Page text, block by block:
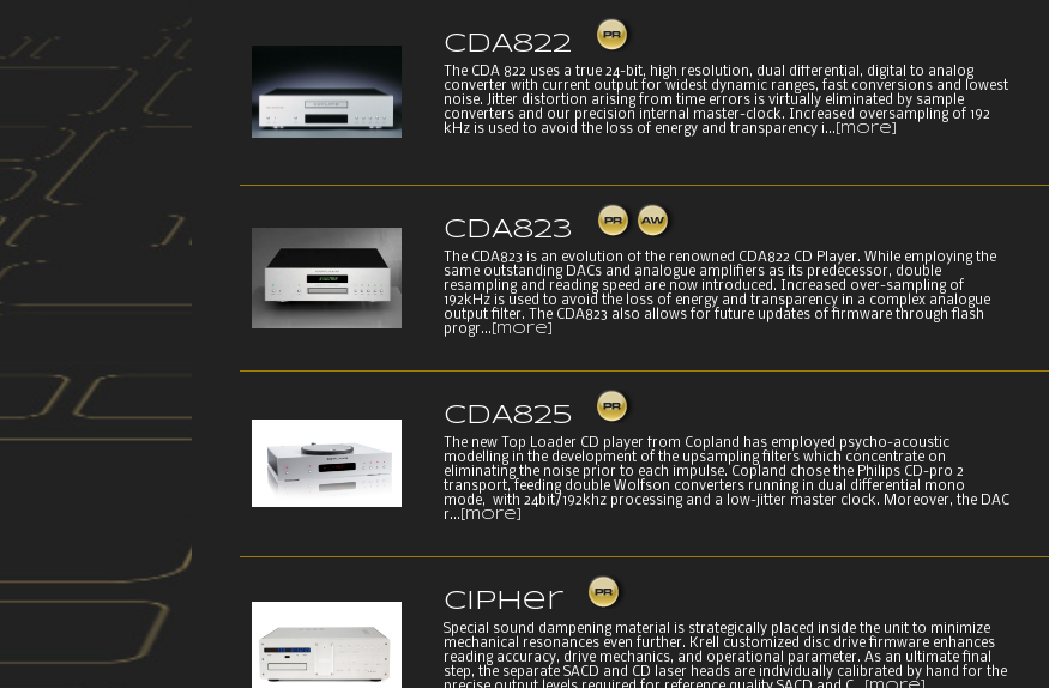
CDA822
The CDA 822 uses a true 24-bit, high resolution, dual differential, digital to analog
converter with current output for widest dynamic ranges, fast conversions and lowest
noise. Jitter distortion arising from time errors is virtually eliminated by sample
converters and our precision internal master-clock. Increased oversampling of 192
kHz is used to avoid the loss of energy and transparency i... [more]
CDA823
The CDA823 is an evolution of the renowned CDA822 CD Player. While employing the
same outstanding DACs and analogue amplifiers as its predecessor, double
resampling and reading speed are now introduced. Increased over-sampling of
192kHz is used to avoid the loss of energy and transparency in a complex analogue
output filter. The CDA823 also allows for future updates of firmware through flash
progr... [more]
CDA825
The new Top Loader CD player from Copland has employed psycho-acoustic
modelling in the development of the upsampling filters which concentrate on
eliminating the noise prior to each impulse. Copland chose the Philips CD-pro 2
transport, feeding double Wolfson converters running in dual differential mono
mode, with 24bit/192khz processing and a low-jitter master clock. Moreover, the DAC
r... [more]
Cipher
Special sound dampening material is strategically placed inside the unit to minimize
mechanical resonances even further. Krell customized disc drive firmware enhances
reading accuracy, drive mechanics, and operational parameter. As an ultimate final
step, the separate SACD and CD laser heads are individually calibrated by hand for the